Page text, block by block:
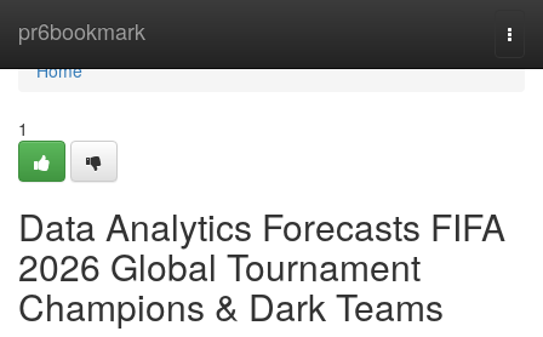
pr6bookmark
Home
Home
1
Data Analytics Forecasts FIFA
2026 Global Tournament
Champions & Dark Teams